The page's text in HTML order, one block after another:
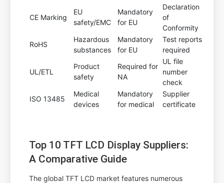
CE Marking
EU
safety/EMC
Mandatory
for EU
Declaration
of
Conformity
RoHS
Hazardous
substances
Mandatory
for EU
Test reports
required
UL/ETL
Product
safety
Required for
NA
UL file
number
check
ISO 13485
Medical
devices
Mandatory
for medical
Supplier
certificate
Top 10 TFT LCD Display Suppliers:
A Comparative Guide
The global TFT LCD market features numerous